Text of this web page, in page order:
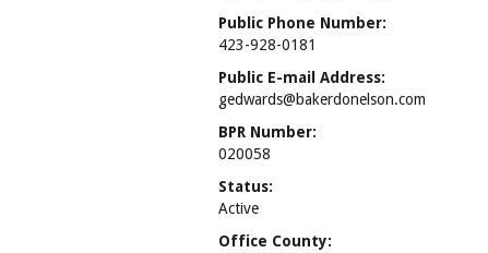
Public Phone Number:
423-928-0181
Public E-mail Address:
gedwards@bakerdonelson.com
BPR Number:
020058
Status:
Active
Office County: